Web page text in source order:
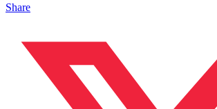
Share